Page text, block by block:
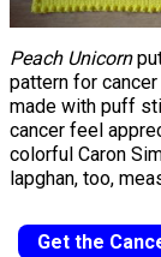
Peach Unicorn
pattern for
made with puff
cancer feel
colorful Caron
lapghan, too,
Get the